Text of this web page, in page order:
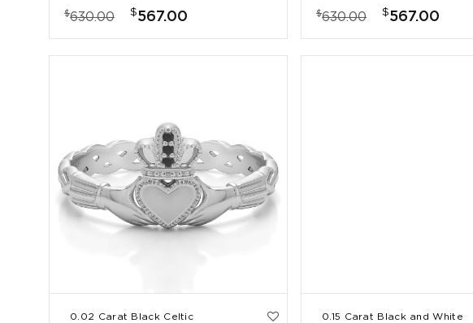
Wedding Ring
$630.00 $567.00
Cut Pave Set Wedding Ring
$630.00 $567.00
0.02 Carat Black Celtic
0.15 Carat Black and White